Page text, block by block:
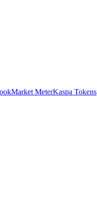
Market MeterKaspa Tokens